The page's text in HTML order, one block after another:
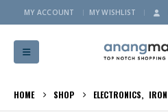
MY ACCOUNT MY WISHLIST
HOME SHOP ELECTRONICS, IRON